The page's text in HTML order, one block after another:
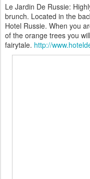
Le Jardin De Russie:
brunch. Located in the
Hotel Russie. When you
of the orange trees you
fairytale. http://